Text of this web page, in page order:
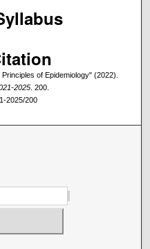
of Epidemiology" (2022).
2025. 200.
2025/200